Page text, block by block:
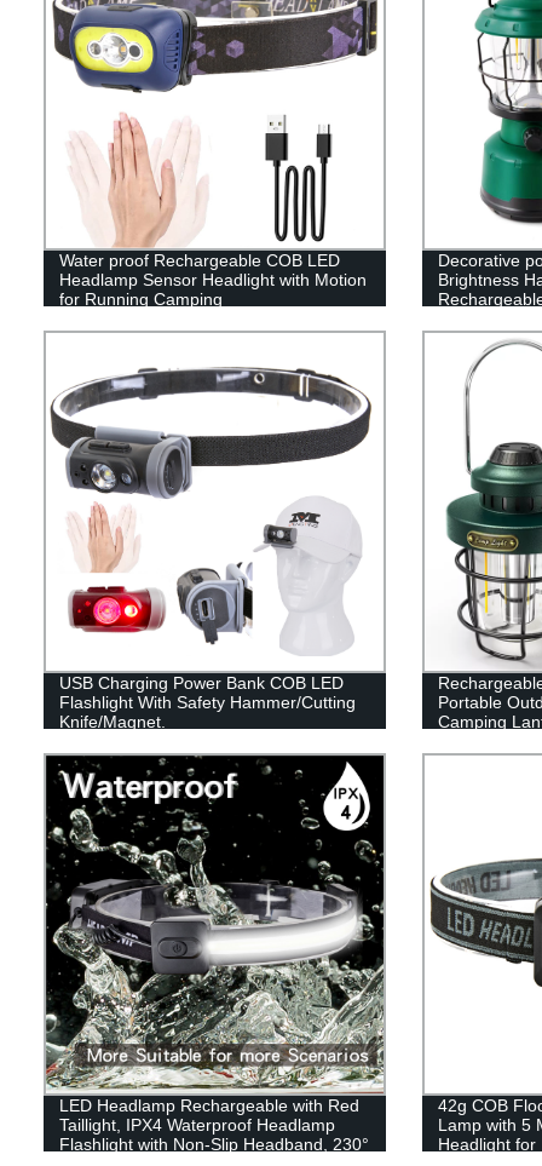
Water proof Rechargeable COB LED
Headlamp Sensor Headlight with Motion
for Running Camping
Decorative
Brightness
USB Charging Power Bank COB LED
Flashlight With Safety Hammer/Cutting
Knife/Magnet.
Portable
Camping
LED Headlamp Rechargeable with Red
Taillight, IPX4 Waterproof Headlamp
Flashlight with Non-Slip Headband, 230°
42g COB
Lamp with 5
Headlight for